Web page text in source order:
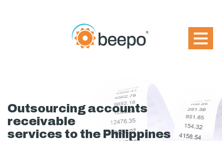
Outsourcing accounts
receivable
services to the Philippines